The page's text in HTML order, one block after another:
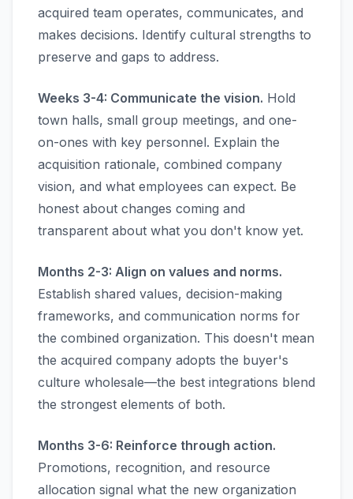
acquired team operates, communicates, and
makes decisions. Identify cultural strengths to
preserve and gaps to address.
Weeks 3-4: Communicate the vision. Hold
town halls, small group meetings, and one-
on-ones with key personnel. Explain the
acquisition rationale, combined company
vision, and what employees can expect. Be
honest about changes coming and
transparent about what you don't know yet.
Months 2-3: Align on values and norms.
Establish shared values, decision-making
frameworks, and communication norms for
the combined organization. This doesn't mean
the acquired company adopts the buyer's
culture wholesale—the best integrations blend
the strongest elements of both.
Months 3-6: Reinforce through action.
Promotions, recognition, and resource
allocation signal what the new organization